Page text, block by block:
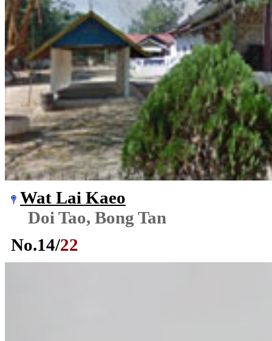
Wat Lai Kaeo
Doi Tao, Bong Tan
No.14/22